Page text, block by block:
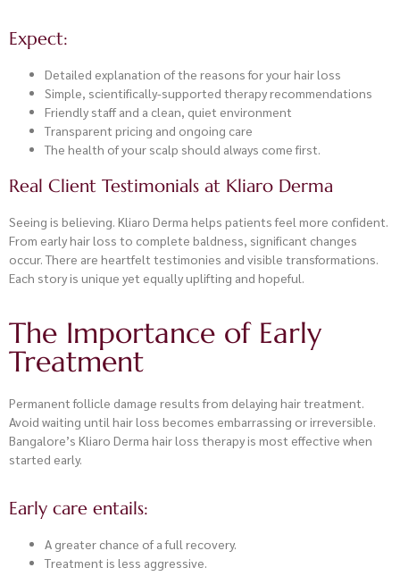
Expect:
Detailed explanation of the reasons for your hair loss
Simple, scientifically-supported therapy recommendations
Friendly staff and a clean, quiet environment
Transparent pricing and ongoing care
The health of your scalp should always come first.
Real Client Testimonials at Kliaro Derma
Seeing is believing. Kliaro Derma helps patients feel more confident.
From early hair loss to complete baldness, significant changes
occur. There are heartfelt testimonies and visible transformations.
Each story is unique yet equally uplifting and hopeful.
The Importance of Early
Treatment
Permanent follicle damage results from delaying hair treatment.
Avoid waiting until hair loss becomes embarrassing or irreversible.
Bangalore’s Kliaro Derma hair loss therapy is most effective when
started early.
Early care entails:
A greater chance of a full recovery.
Treatment is less aggressive.